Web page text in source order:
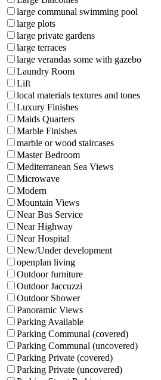
large communal swimming pool
large plots
large private gardens
large terraces
large verandas some with gazebo
Laundry Room
Lift
local materials textures and tones
Luxury Finishes
Maids Quarters
Marble Finishes
marble or wood staircases
Master Bedroom
Mediterranean Sea Views
Microwave
Modern
Mountain Views
Near Bus Service
Near Highway
Near Hospital
New/Under development
openplan living
Outdoor furniture
Outdoor Jaccuzzi
Outdoor Shower
Panoramic Views
Parking Available
Parking Communal (covered)
Parking Communal (uncovered)
Parking Private (covered)
Parking Private (uncovered)